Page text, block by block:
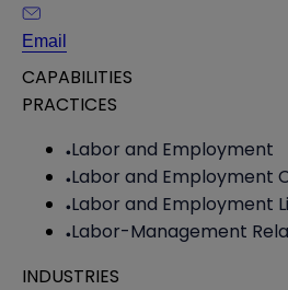
Email
CAPABILITIES
PRACTICES
Labor and Employment
Labor and Employment
Labor and Employment
Labor-Management
INDUSTRIES